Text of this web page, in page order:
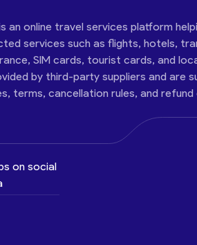
an online travel services platform
services such as flights, hotels,
SIM cards, tourist cards, and
by third-party suppliers and are
terms, cancellation rules, and
on social